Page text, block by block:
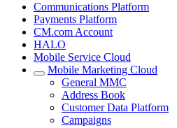
Communications Platform
Payments Platform
CM.com Account
HALO
Mobile Service Cloud
Mobile Marketing Cloud
General MMC
Address Book
Customer Data Platform
Campaigns